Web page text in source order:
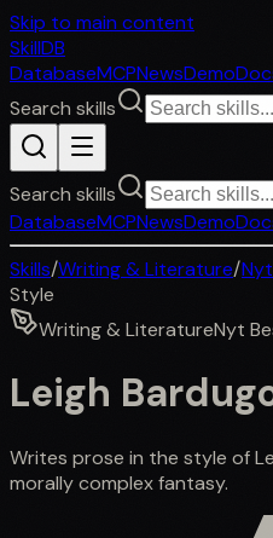
Skip to main content
SkillDB
DatabaseMCPNewsDemo
Search skills
Search skills
DatabaseMCPNewsDemo
Skills/Writing & Literature/
Style
Writing & LiteratureNyt
Leigh
Writes prose in the style of
morally complex fantasy.